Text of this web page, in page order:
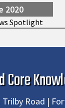
2020
Spotlight
Core
Trilby Road |